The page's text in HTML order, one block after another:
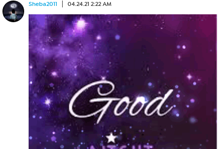
Sheba2011 04.24.21 2:22 AM